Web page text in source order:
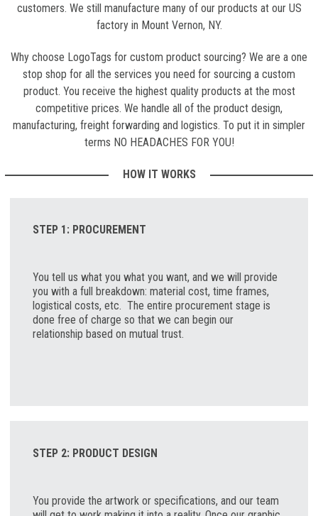
customers. We still manufacture many of our products at our US
factory in Mount Vernon, NY.
Why choose LogoTags for custom product sourcing? We are a one
stop shop for all the services you need for sourcing a custom
product. You receive the highest quality products at the most
competitive prices. We handle all of the product design,
manufacturing, freight forwarding and logistics. To put it in simpler
terms NO HEADACHES FOR YOU!
HOW IT WORKS
STEP 1: PROCUREMENT
You tell us what you what you want, and we will provide
you with a full breakdown: material cost, time frames,
logistical costs, etc. The entire procurement stage is
done free of charge so that we can begin our
relationship based on mutual trust.
STEP 2: PRODUCT DESIGN
You provide the artwork or specifications, and our team